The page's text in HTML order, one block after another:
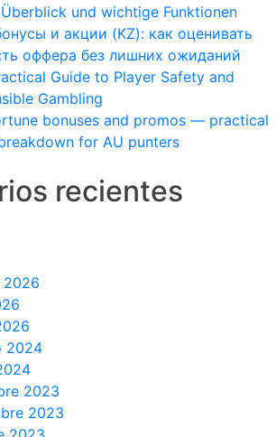
und wichtige Funktionen
и акции (KZ): как оценивать
оффера без лишних ожиданий
Guide to Player Safety and
Gambling
bonuses and promos — practical
for AU punters
recientes
2024
2023
2023